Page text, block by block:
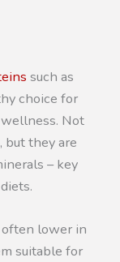
such as
choice for
Not
but they are
– key
lower in
suitable for